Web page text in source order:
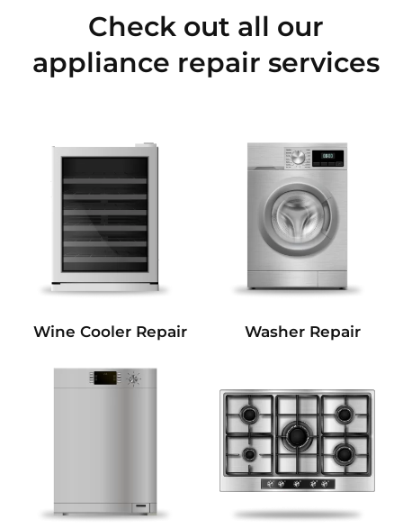
Check out all our
appliance repair services
Wine Cooler Repair Washer Repair